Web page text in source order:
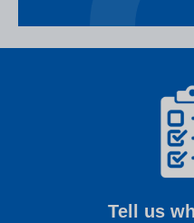
Tell us